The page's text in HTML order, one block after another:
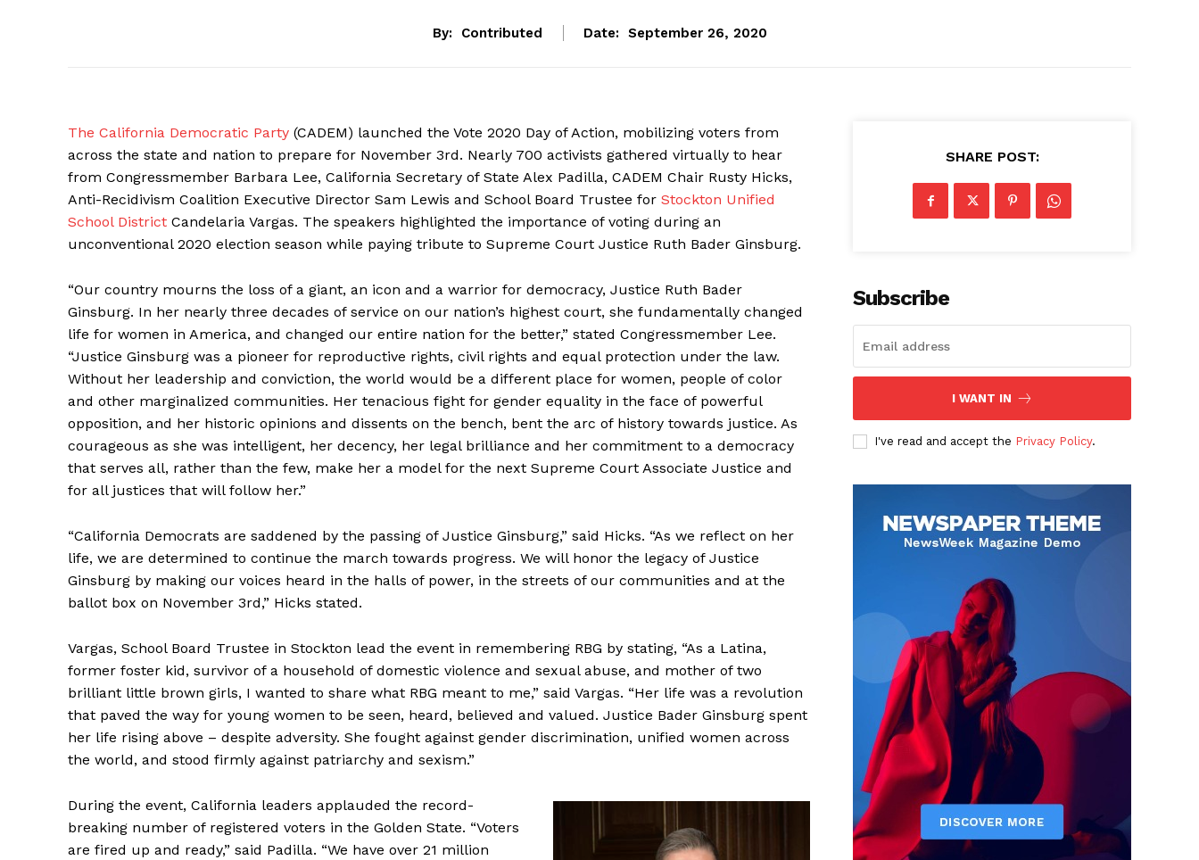
By: Contributed Date: September 26, 2020
The California Democratic Party (CADEM) launched the Vote 2020 Day of Action, mobilizing voters from
across the state and nation to prepare for November 3rd. Nearly 700 activists gathered virtually to hear
from Congressmember Barbara Lee, California Secretary of State Alex Padilla, CADEM Chair Rusty Hicks,
Anti-Recidivism Coalition Executive Director Sam Lewis and School Board Trustee for Stockton Unified
School District Candelaria Vargas. The speakers highlighted the importance of voting during an
unconventional 2020 election season while paying tribute to Supreme Court Justice Ruth Bader Ginsburg.
“Our country mourns the loss of a giant, an icon and a warrior for democracy, Justice Ruth Bader
Ginsburg. In her nearly three decades of service on our nation’s highest court, she fundamentally changed
life for women in America, and changed our entire nation for the better,” stated Congressmember Lee.
“Justice Ginsburg was a pioneer for reproductive rights, civil rights and equal protection under the law.
Without her leadership and conviction, the world would be a different place for women, people of color
and other marginalized communities. Her tenacious fight for gender equality in the face of powerful
opposition, and her historic opinions and dissents on the bench, bent the arc of history towards justice. As
courageous as she was intelligent, her decency, her legal brilliance and her commitment to a democracy
that serves all, rather than the few, make her a model for the next Supreme Court Associate Justice and
for all justices that will follow her.”
“California Democrats are saddened by the passing of Justice Ginsburg,” said Hicks. “As we reflect on her
life, we are determined to continue the march towards progress. We will honor the legacy of Justice
Ginsburg by making our voices heard in the halls of power, in the streets of our communities and at the
ballot box on November 3rd,” Hicks stated.
Vargas, School Board Trustee in Stockton lead the event in remembering RBG by stating, “As a Latina,
former foster kid, survivor of a household of domestic violence and sexual abuse, and mother of two
brilliant little brown girls, I wanted to share what RBG meant to me,” said Vargas. “Her life was a revolution
that paved the way for young women to be seen, heard, believed and valued. Justice Bader Ginsburg spent
her life rising above – despite adversity. She fought against gender discrimination, unified women across
the world, and stood firmly against patriarchy and sexism.”
During the event, California leaders applauded the record-
breaking number of registered voters in the Golden State. “Voters
are fired up and ready,” said Padilla. “We have over 21 million
SHARE POST:
Subscribe
I WANT IN
I've read and accept the Privacy Policy.